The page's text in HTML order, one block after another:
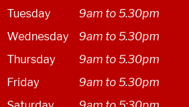
Tuesday
9am to 5.30pm
Wednesday
9am to 5.30pm
Thursday
9am to 5.30pm
Friday
9am to 5.30pm